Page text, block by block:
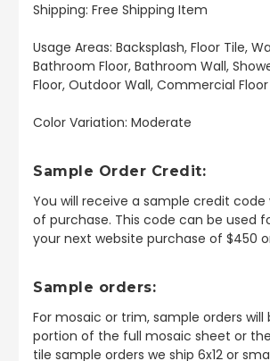
Shipping: Free Shipping Item
Usage Areas: Backsplash, Floor Tile,
Bathroom Floor, Bathroom Wall,
Floor, Outdoor Wall, Commercial Floor
Color Variation: Moderate
Sample Order Credit:
You will receive a sample credit code
of purchase. This code can be used
your next website purchase of $450
Sample orders:
For mosaic or trim, sample orders will
portion of the full mosaic sheet or
tile sample orders we ship 6x12 or